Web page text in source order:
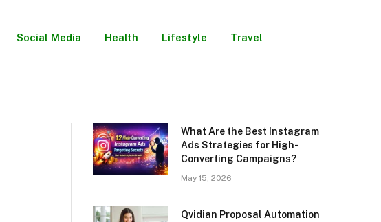
Social Media Health Lifestyle Travel
What Are the Best Instagram
Ads Strategies for High-
Converting Campaigns?
May 15, 2026
Qvidian Proposal Automation